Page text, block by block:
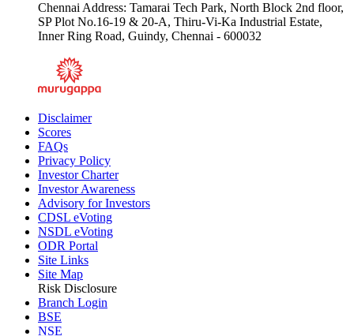
Chennai Address: Tamarai Tech Park, North Block 2nd floor,
SP Plot No.16-19 & 20-A, Thiru-Vi-Ka Industrial Estate,
Inner Ring Road, Guindy, Chennai - 600032
Disclaimer
Scores
FAQs
Privacy Policy
Investor Charter
Investor Awareness
Advisory for Investors
CDSL eVoting
NSDL eVoting
ODR Portal
Site Links
Site Map
Risk Disclosure
Branch Login
BSE
NSE